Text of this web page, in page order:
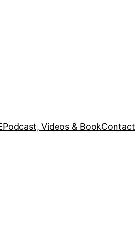
Podcast, Videos & BookContact